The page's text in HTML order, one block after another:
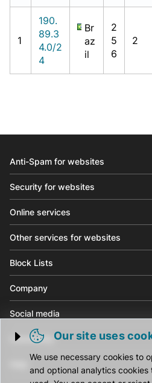
1
190.
89.3
4.0/2
4
Br
az
il
2
5
6
2
Trigger cookie opening
Our site uses
We use necessary cookies to
and optional analytics
Anti-Spam for websites
Security for websites
Online services
Other services for websites
Block Lists
Company
Social media
Community